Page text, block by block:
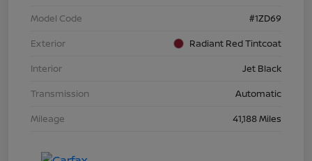
Model Code
#1ZD69
Exterior
Radiant Red Tintcoat
Interior
Jet Black
Transmission
Automatic
Mileage
41,188 Miles